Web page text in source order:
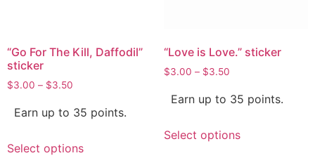
“Go For The Kill, Daffodil”
sticker
$3.00 – $3.50
Earn up to 35 points.
Select options
“Love is Love.” sticker
$3.00 – $3.50
Earn up to 35 points.
Select options